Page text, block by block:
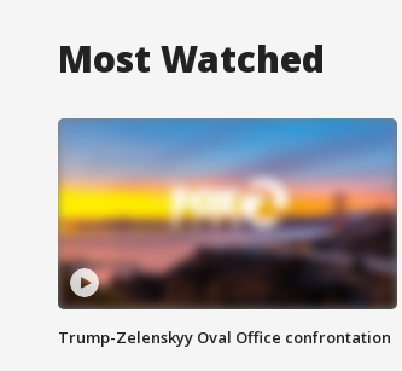
Most Watched
Trump-Zelenskyy Oval Office confrontation